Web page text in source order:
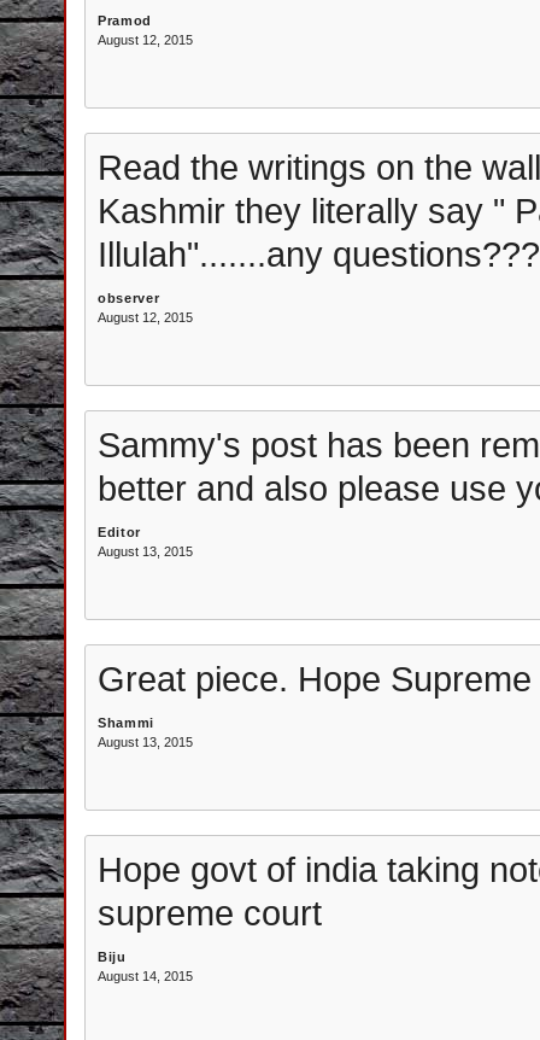
Pramod
August 12, 2015
Read the writings on the
Kashmir they literally say "
Illulah".......any
observer
August 12, 2015
Sammy's post has been
better and also please use
Editor
August 13, 2015
Great piece. Hope
Shammi
August 13, 2015
Hope govt of india taking
supreme court
Biju
August 14, 2015